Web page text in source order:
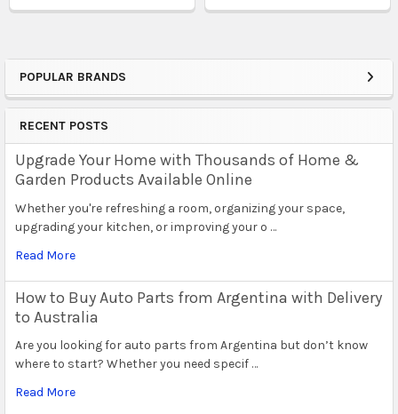
Sidebar
POPULAR BRANDS
RECENT POSTS
Upgrade Your Home with Thousands of Home &
Garden Products Available Online
Whether you're refreshing a room, organizing your space,
upgrading your kitchen, or improving your o …
Read More
How to Buy Auto Parts from Argentina with Delivery
to Australia
Are you looking for auto parts from Argentina but don’t know
where to start? Whether you need specif …
Read More